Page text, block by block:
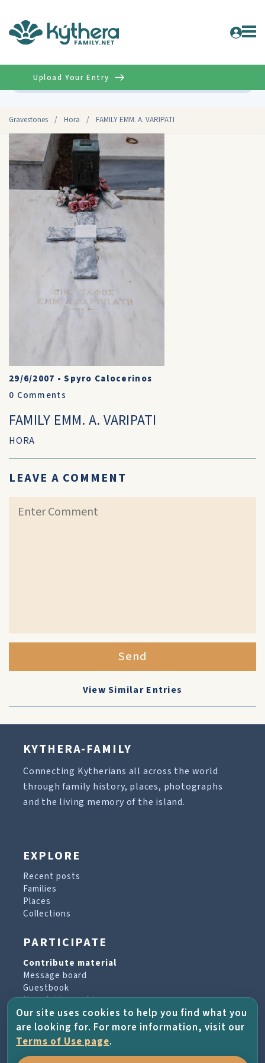
Gravestones / Hora / FAMILY EMM. A. VARIPATI
Upload Your Entry
29/6/2007 •Spyro Calocerinos
0 Comments
FAMILY EMM. A. VARIPATI
HORA
LEAVE A COMMENT
Send
View Similar Entries
KYTHERA-FAMILY
Connecting Kytherians all across the world
through family history, places, photographs
and the living memory of the island.
EXPLORE
Recent posts
Families
Places
Collections
PARTICIPATE
Contribute material
Message board
Guestbook
Newsletter archive
PROJECT & HELP
About the project
Our site uses cookies to help you find what you
are looking for. For more information, visit our
Terms of Use page.